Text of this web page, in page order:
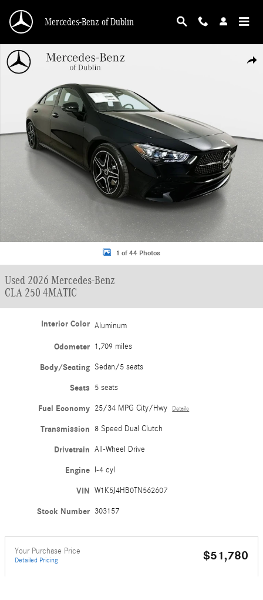
Mercedes-Benz of Dublin
Used 2026 Mercedes-Benz CLA 250 4MATIC Sedan Photo 1 of 44
1 of 44 Photos
Used 2026 Mercedes-Benz
CLA 250 4MATIC
Interior Color Aluminum
Odometer 1,709 miles
Body/Seating Sedan/5 seats
Seats 5 seats
Fuel Economy 25/34 MPG City/Hwy Details
Transmission 8 Speed Dual Clutch
Drivetrain All-Wheel Drive
Engine I-4 cyl
VIN W1K5J4HB0TN562607
Stock Number 303157
Your Purchase Price
Detailed Pricing $51,780